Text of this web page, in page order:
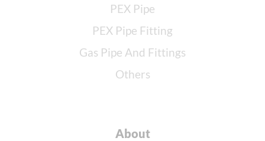
PEX Pipe
PEX Pipe Fitting
Gas Pipe And Fittings
Others
About